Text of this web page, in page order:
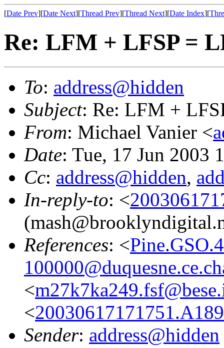
[Date Prev][Date Next][Thread Prev][Thread Next][Date Index][
Re: LFM + LFSP =
To: address@hidden
Subject: Re: LFM +
From: Michael Vanier <
Date: Tue, 17 Jun 2003
Cc: address@hidden,
In-reply-to: <
References: <
<
<
Sender: address@hidden